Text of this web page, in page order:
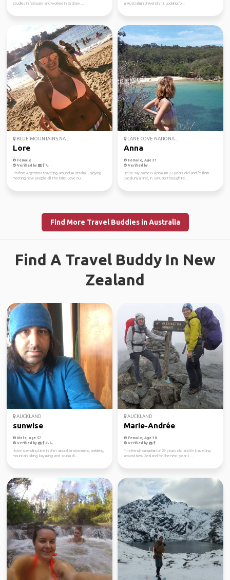
studies in february and worked in Sydney ...
a Australian University :). Looking fo...
BLUE MOUNTAINS NA...
Lore
Female
Verified by
I´m from Argentina traveling around Australia. Enjoying
meeting new people all the time. Love ou...
LANE COVE NATIONA...
Anna
Female, Age 31
Verified by
Hello! My name is Anna, I'm 22 years old and I'm from
Catalunya First, in January through Fe...
Find More Travel Buddies in Australia
Find A Travel Buddy In New
Zealand
AUCKLAND
sunwise
Male, Age 57
Verified by
I love spending time in the natural environment, trekking,
mountain biking, kayaking and scuba di...
AUCKLAND
Marie-Andrée
Female, Age 38
Verified by
I'm a french canadian of 29 years old and I'm travelling
around New Zealand for the next year. I ...